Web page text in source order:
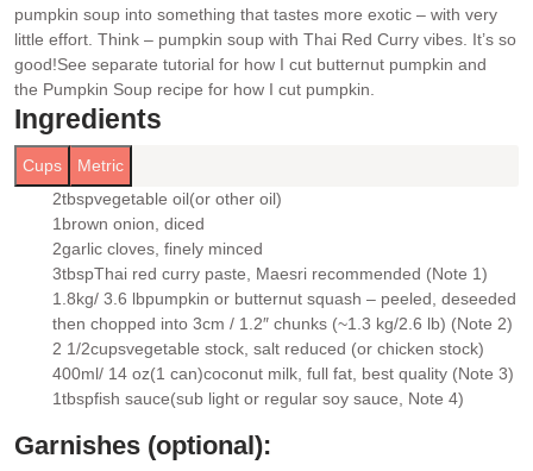
pumpkin soup into something that tastes more exotic – with very
little effort. Think – pumpkin soup with Thai Red Curry vibes. It’s so
good!See separate tutorial for how I cut butternut pumpkin and
the Pumpkin Soup recipe for how I cut pumpkin.
Ingredients
Cups Metric
▢
2tbspvegetable oil(or other oil)
▢
1 brown onion , diced
▢
2garlic cloves , finely minced
▢
3tbspThai red curry paste , Maesri recommended (Note 1)
▢
1.8kg/ 3.6 lbpumpkin or butternut squash – peeled, deseeded
then chopped into 3cm / 1.2″ chunks (~1.3 kg/2.6 lb) (Note 2)
▢
2 1/2cupsvegetable stock , salt reduced (or chicken stock)
▢
400ml/ 14 oz(1 can)coconut milk, full fat, best quality (Note 3)
1tbspfish sauce(sub light or regular soy sauce, Note 4)
Garnishes (optional):